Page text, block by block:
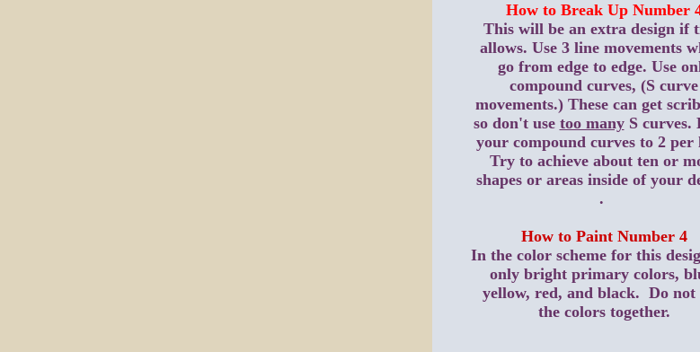
How to Break Up Number
This will be an extra design if
allows. Use 3 line movements
go from edge to edge. Use
compound curves, (S curve
movements.) These can get
so don't use too manyS curves.
your compound curves to 2 per
Try to achieve about ten or
shapes or areas inside of your
.
How to Paint Number 4
In the color scheme for this
only bright primary colors,
yellow, red, and black. Do not
the colors together.